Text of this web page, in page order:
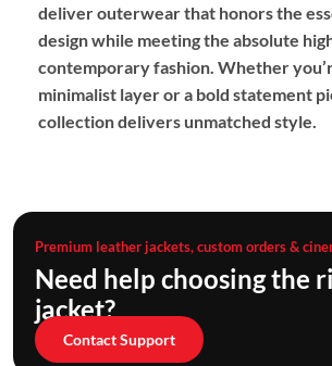
deliver outerwear that honors the
design while meeting the absolute
contemporary fashion. Whether
minimalist layer or a bold statement
collection delivers unmatched style.
Premium leather jackets, custom orders &
Need help choosing the
jacket?
Contact Support